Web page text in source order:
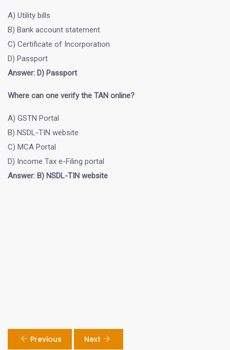
A) Utility bills
B) Bank account statement
C) Certificate of Incorporation
D) Passport
Answer: D) Passport
Where can one verify the TAN online?
A) GSTN Portal
B) NSDL-TIN website
C) MCA Portal
D) Income Tax e-Filing portal
Answer: B) NSDL-TIN website
Previous Next